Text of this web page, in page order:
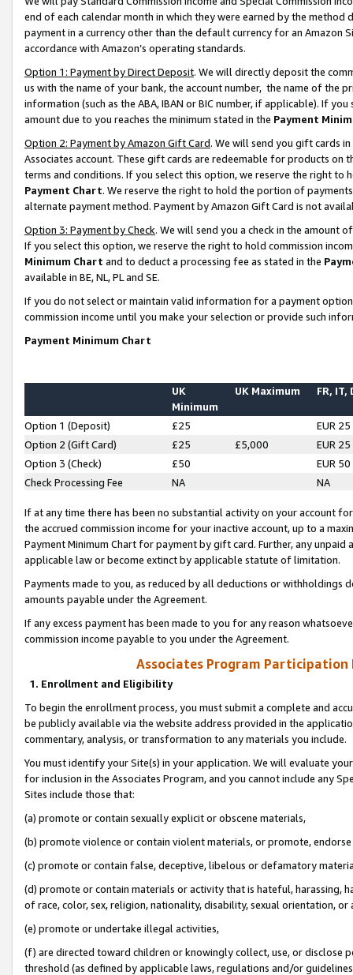
end of each calendar month in which they were earned by the
payment in a currency other than the default currency for an Amazon
accordance with Amazon’s operating standards.
Option 1: Payment by Direct Deposit. We will directly deposit the
us with the name of your bank, the account number, the name of the
information (such as the ABA, IBAN or BIC number, if applicable). If
amount due to you reaches the minimum stated in the Payment
Option 2: Payment by Amazon Gift Card. We will send you gift cards
Associates account. These gift cards are redeemable for products on
terms and conditions. If you select this option, we reserve the right to
Payment Chart. We reserve the right to hold the portion of
alternate payment method. Payment by Amazon Gift Card is not
Option 3: Payment by Check. We will send you a check in the amount
If you select this option, we reserve the right to hold commission
Minimum Chart and to deduct a processing fee as stated in the
available in BE, NL, PL and SE.
If you do not select or maintain valid information for a payment
commission income until you make your selection or provide such
Payment Minimum Chart
UK
Minimum
UK Maximum FR, IT,
Option 1 (Deposit) £25
EUR 25
Option 2 (Gift Card)
£25 £5,000
EUR 25
Option 3 (Check)
£50
EUR 50
Check Processing Fee
NA NA
If at any time there has been no substantial activity on your account
the accrued commission income for your inactive account, up to a
Payment Minimum Chart for payment by gift card. Further, any
applicable law or become extinct by applicable statute of limitation.
Payments made to you, as reduced by all deductions or
amounts payable under the Agreement.
If any excess payment has been made to you for any reason
commission income payable to you under the Agreement.
Associates Program Participation
1. Enrollment and Eligibility
To begin the enrollment process, you must submit a complete and
be publicly available via the website address provided in the
commentary, analysis, or transformation to any materials you include.
You must identify your Site(s) in your application. We will evaluate
for inclusion in the Associates Program, and you cannot include any
Sites include those that:
(a) promote or contain sexually explicit or obscene materials,
(b) promote violence or contain violent materials, or promote,
(c) promote or contain false, deceptive, libelous or defamatory
(d) promote or contain materials or activity that is hateful, harassing,
of race, color, sex, religion, nationality, disability, sexual orientation, or
(e) promote or undertake illegal activities,
(f) are directed toward children or knowingly collect, use, or
threshold (as defined by applicable laws, regulations and/or